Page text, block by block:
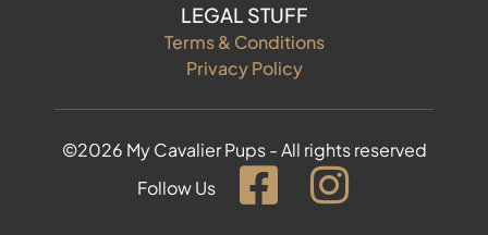
LEGAL STUFF
Terms & Conditions
Privacy Policy
©2026 My Cavalier Pups - All rights reserved
Follow Us